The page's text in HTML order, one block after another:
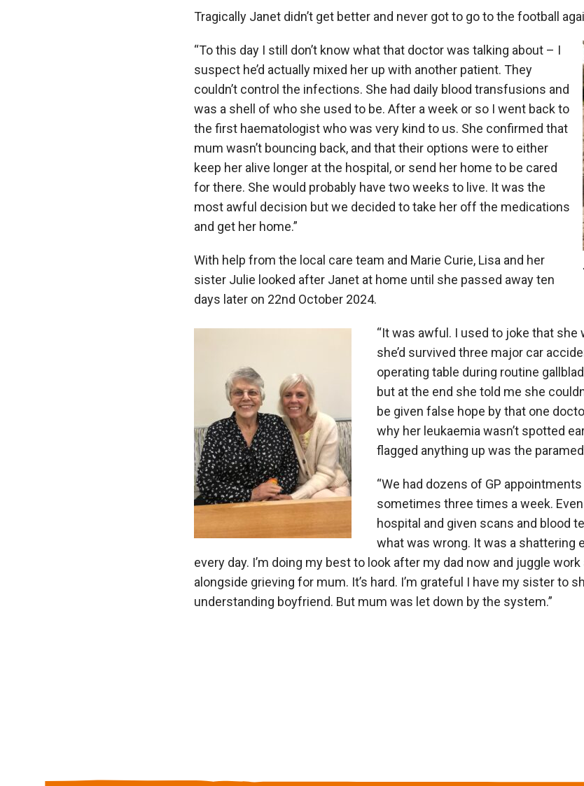
Tragically Janet didn’t get better and never got to go to the football
“To this day I still don’t know what that doctor was talking about – I
suspect he’d actually mixed her up with another patient. They
couldn’t control the infections. She had daily blood transfusions and
was a shell of who she used to be. After a week or so I went back to
the first haematologist who was very kind to us. She confirmed that
mum wasn’t bouncing back, and that their options were to either
keep her alive longer at the hospital, or send her home to be cared
for there. She would probably have two weeks to live. It was the
most awful decision but we decided to take her off the medications
and get her home.”
With help from the local care team and Marie Curie, Lisa and her
sister Julie looked after Janet at home until she passed away ten
days later on 22nd October 2024.
“It was awful. I used to joke that she
she’d survived three major car
operating table during routine
but at the end she told me she
be given false hope by that one
why her leukaemia wasn’t spotted
flagged anything up was the
“We had dozens of GP
sometimes three times a week.
hospital and given scans and blood
what was wrong. It was a shattering
every day. I’m doing my best to look after my dad now and juggle
alongside grieving for mum. It’s hard. I’m grateful I have my sister to
understanding boyfriend. But mum was let down by the system.”